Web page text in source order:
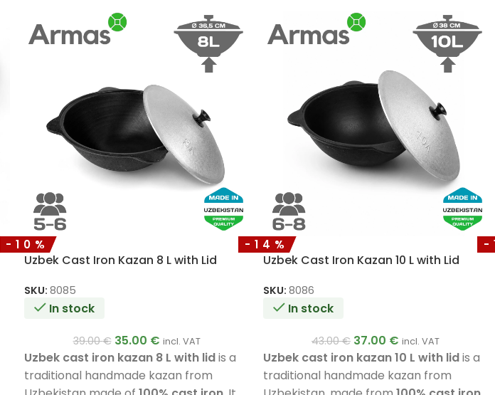
-10%
Uzbek Cast Iron Kazan 8 L with Lid
SKU: 8085
In stock
39.00€ 35.00 € incl. VAT
Uzbek cast iron kazan 8 L with lidis a
traditional handmade kazan from
-14%
Uzbek Cast Iron Kazan 10 L with Lid
SKU: 8086
In stock
43.00€ 37.00 € incl. VAT
Uzbek cast iron kazan 10 L with lidis a
traditional handmade kazan from
-